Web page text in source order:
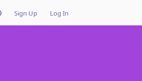
Sign Up Log In